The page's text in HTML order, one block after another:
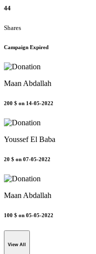
44
Shares
Campaign Expired
Maan Abdallah
200 $ on 14-05-2022
Youssef El Baba
20 $ on 07-05-2022
Maan Abdallah
100 $ on 05-05-2022
View All